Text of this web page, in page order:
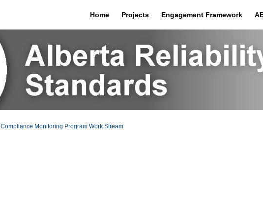
Home Projects Engagement Framework
Compliance Monitoring Program Work Stream